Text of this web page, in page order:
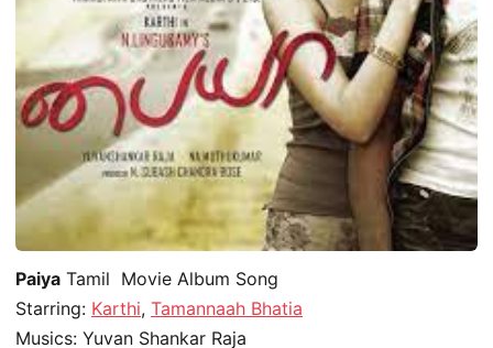
Paiya Tamil Movie Album Song
Starring: Karthi, Tamannaah Bhatia
Musics: Yuvan Shankar Raja